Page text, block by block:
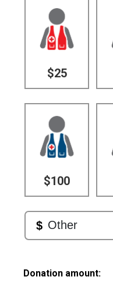
$25
$100
Donation amount: